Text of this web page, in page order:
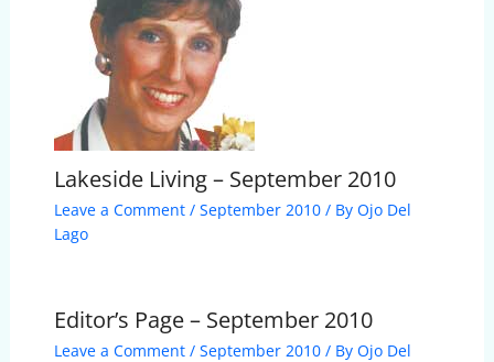
Lakeside Living – September 2010
Leave a Comment / September 2010/ By Ojo Del
Lago
Editor’s Page – September 2010
Leave a Comment / September 2010/ By Ojo Del